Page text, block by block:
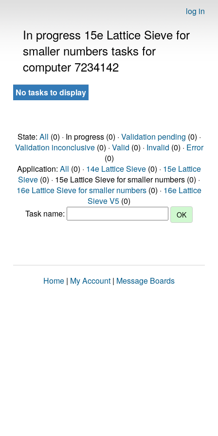
log in
In progress 15e Lattice Sieve for
smaller numbers tasks for
computer 7234142
No tasks to display
State: All (0) · In progress (0) · Validation pending (0) ·
Validation inconclusive(0) · Valid (0) · Invalid (0) · Error
(0)
Application: All (0) · 14e Lattice Sieve (0) · 15e Lattice
Sieve (0) · 15e Lattice Sieve for smaller numbers (0) ·
16e Lattice Sieve for smaller numbers (0) · 16e Lattice
Sieve V5 (0)
Task name:
Home | My Account | Message Boards